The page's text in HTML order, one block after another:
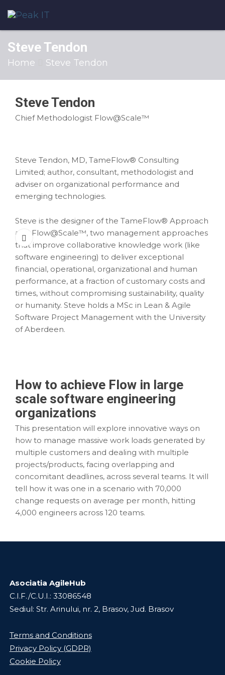
Steve Tendon
Home Steve Tendon
Steve Tendon
Chief Methodologist Flow@Scale™
Steve Tendon, MD, TameFlow® Consulting
Limited; author, consultant, methodologist and
adviser on organizational performance and
emerging technologies.
Steve is the designer of the TameFlow® Approach
and Flow@Scale™, two management approaches
that improve collaborative knowledge work (like
software engineering) to deliver exceptional
financial, operational, organizational and human
performance, at a fraction of customary costs and
times, without compromising sustainability, quality
or humanity. Steve holds a MSc in Lean & Agile
Software Project Management with the University
of Aberdeen.
How to achieve Flow in large
scale software engineering
organizations
This presentation will explore innovative ways on
how to manage massive work loads generated by
multiple customers and dealing with multiple
projects/products, facing overlapping and
concomitant deadlines, across several teams. It will
tell how it was one in a scenario with 70,000
change requests on average per month, hitting
4,000 engineers across 120 teams.
Asociatia AgileHub
C.I.F./C.U.I.: 33086548
Sediul: Str. Arinului, nr. 2, Brasov, Jud. Brasov
Terms and Conditions
Privacy Policy (GDPR)
Cookie Policy